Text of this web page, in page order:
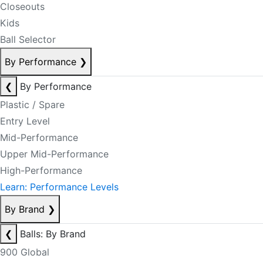
Closeouts
Kids
Ball Selector
By Performance ❯
❮
By Performance
Plastic / Spare
Entry Level
Mid-Performance
Upper Mid-Performance
High-Performance
Learn: Performance Levels
By Brand ❯
❮
Balls: By Brand
900 Global